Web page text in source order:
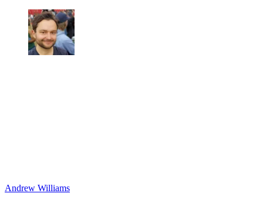
Andrew Williams